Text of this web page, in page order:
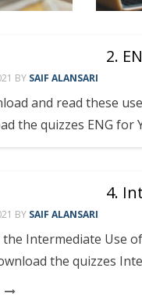
2.
BY SAIF ALANSARI
and read these
the quizzes ENG for
4.
BY SAIF ALANSARI
the Intermediate Use
the quizzes